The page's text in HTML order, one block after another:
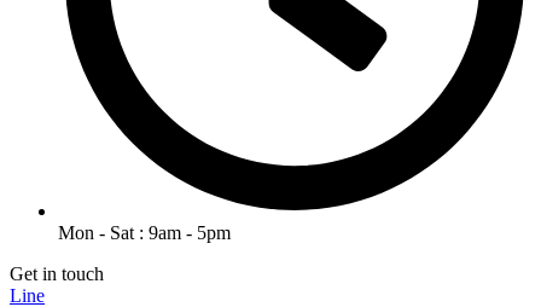
Mon - Sat : 9am - 5pm
Get in touch
Line